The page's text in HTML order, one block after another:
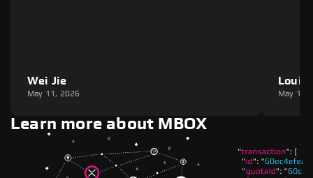
Wei Jie
May 11, 2026
Louie
May 11,
Learn more about MBOX